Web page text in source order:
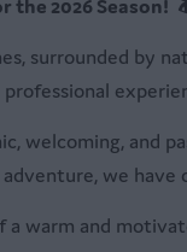
the 2026
surrounded by
welcoming,
we
a warm and